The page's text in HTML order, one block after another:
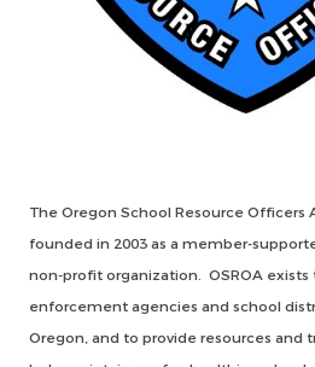
The Oregon School Resource Officers
founded in 2003 as a member-
non-profit organization. OSROA exists
enforcement agencies and school
Oregon, and to provide resources and